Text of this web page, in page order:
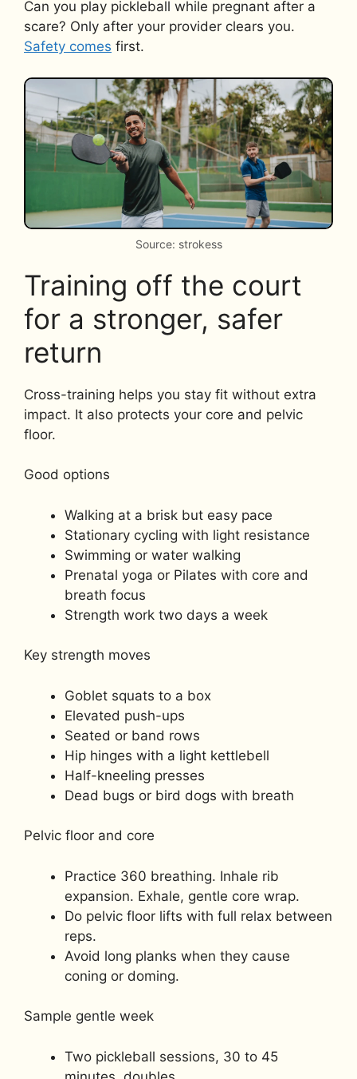
Can you play pickleball while pregnant after a
scare? Only after your provider clears you.
Safety comes first.
Source: strokess
Training off the court
for a stronger, safer
return
Cross-training helps you stay fit without extra
impact. It also protects your core and pelvic
floor.
Good options
Walking at a brisk but easy pace
Stationary cycling with light resistance
Swimming or water walking
Prenatal yoga or Pilates with core and
breath focus
Strength work two days a week
Key strength moves
Goblet squats to a box
Elevated push-ups
Seated or band rows
Hip hinges with a light kettlebell
Half-kneeling presses
Dead bugs or bird dogs with breath
Pelvic floor and core
Practice 360 breathing. Inhale rib
expansion. Exhale, gentle core wrap.
Do pelvic floor lifts with full relax between
reps.
Avoid long planks when they cause
coning or doming.
Sample gentle week
Two pickleball sessions, 30 to 45